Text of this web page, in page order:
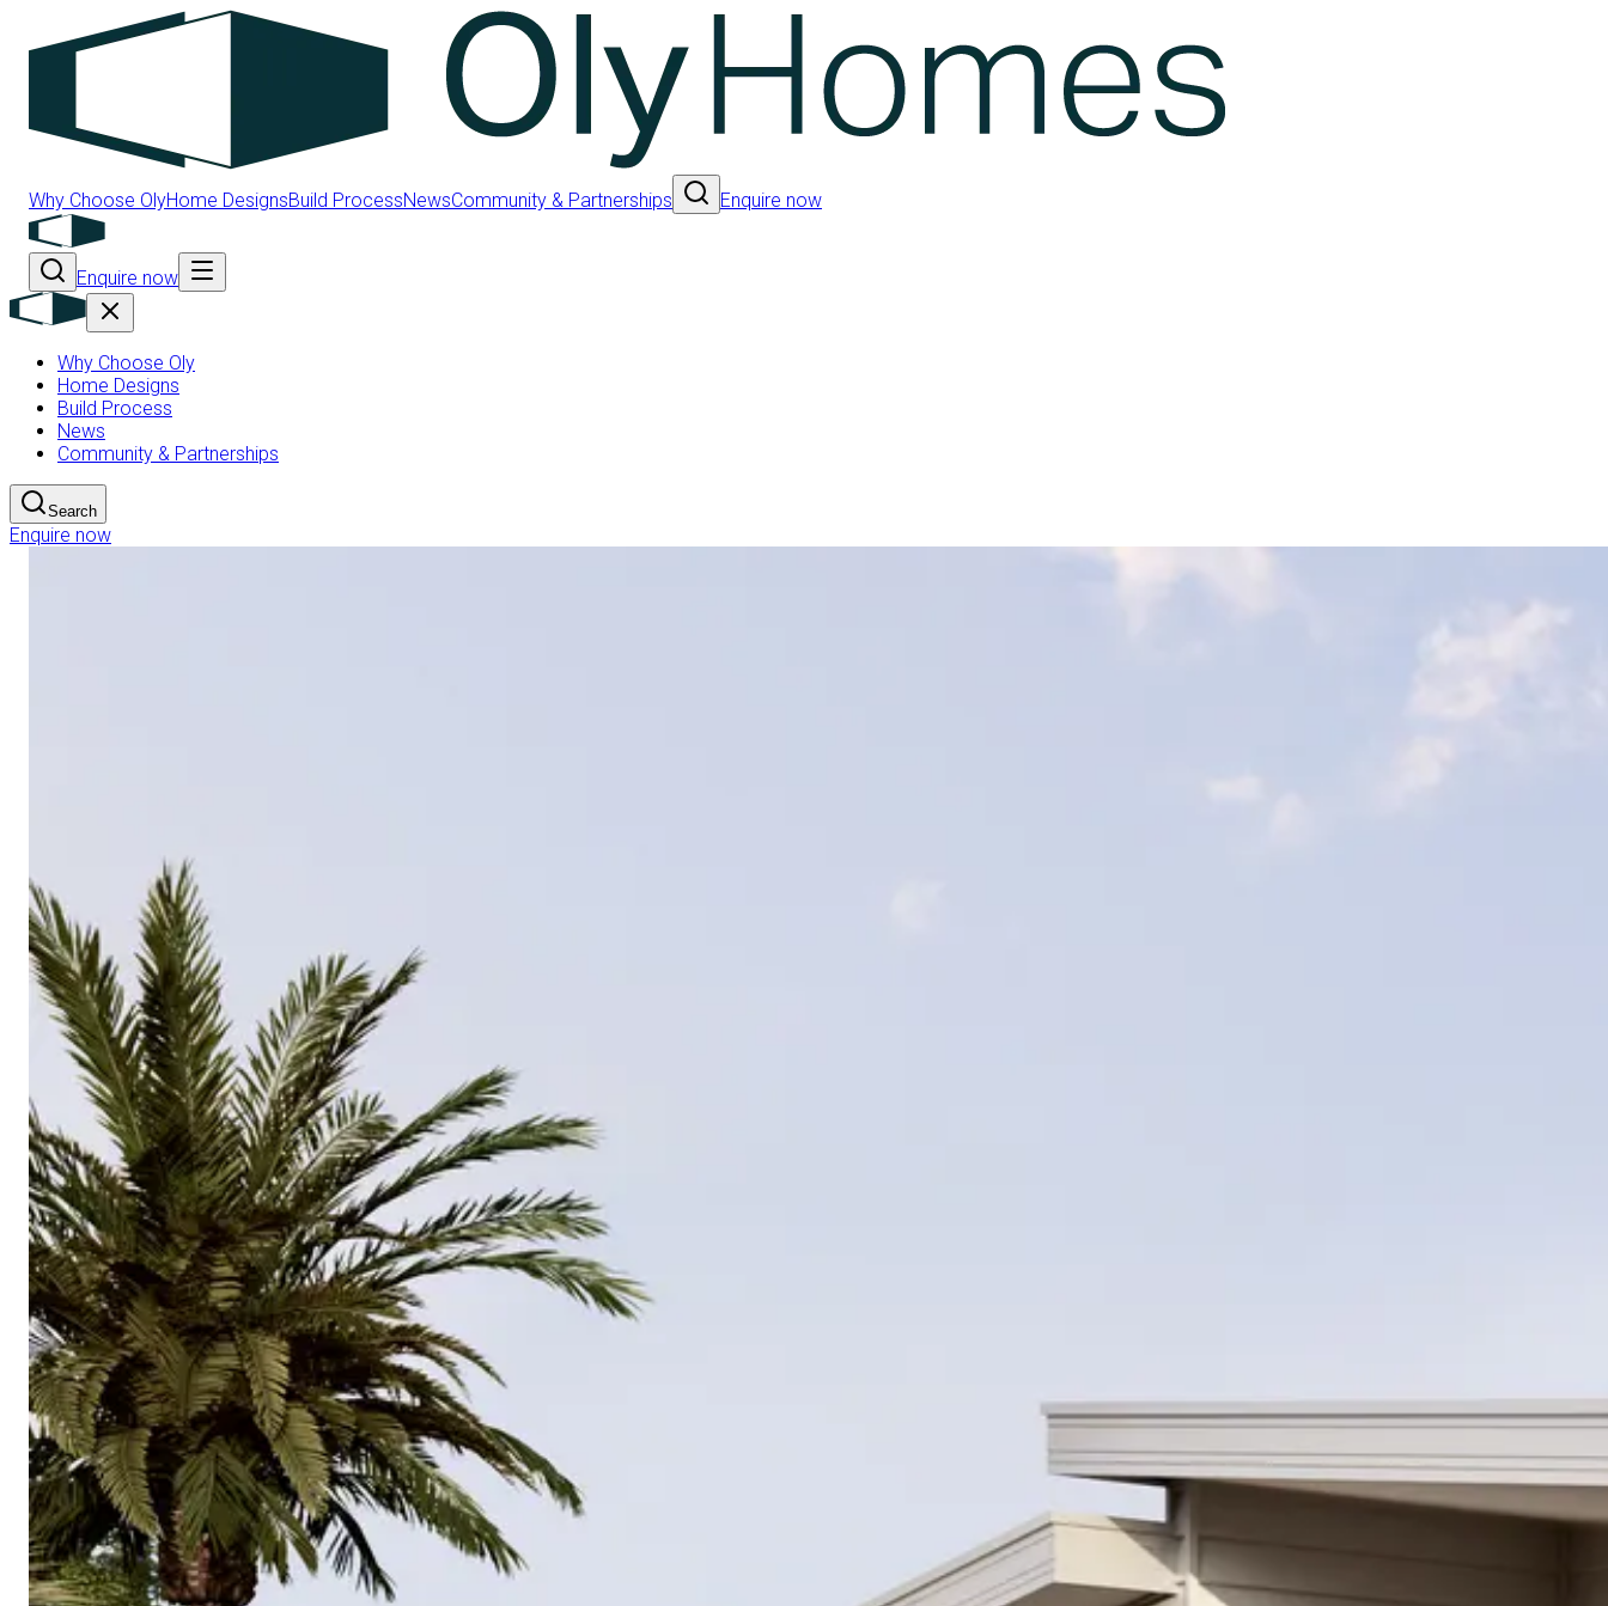
Why Choose OlyHome DesignsBuild ProcessNewsCommunity & Partnerships Enquire now
Enquire now
Why Choose Oly
Home Designs
Build Process
News
Community & Partnerships
Search
Enquire now